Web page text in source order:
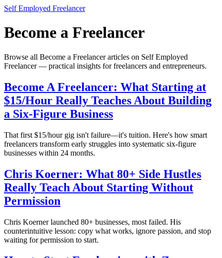
Self Employed Freelancer
Become a Freelancer
Browse all Become a Freelancer articles on Self Employed
Freelancer — practical insights for freelancers and entrepreneurs.
Become A Freelancer: What Starting at
$15/Hour Really Teaches About Building
a Six-Figure Business
That first $15/hour gig isn't failure—it's tuition. Here's how smart
freelancers transform early struggles into systematic six-figure
businesses within 24 months.
Chris Koerner: What 80+ Side Hustles
Really Teach About Starting Without
Permission
Chris Koerner launched 80+ businesses, most failed. His
counterintuitive lesson: copy what works, ignore passion, and stop
waiting for permission to start.